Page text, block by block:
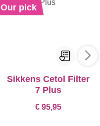
Our pick
Sikkens Cetol Filter
7 Plus
€ 95,95